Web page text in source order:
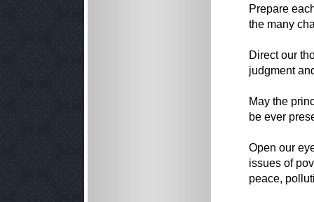
Prepare
the many
Direct our
judgment
May the
be ever
Open our
issues of
peace,